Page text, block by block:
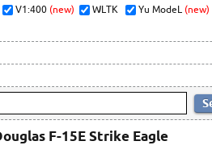
V1:400 (new) WLTK Yu ModeL (new)
F-15E Strike Eagle